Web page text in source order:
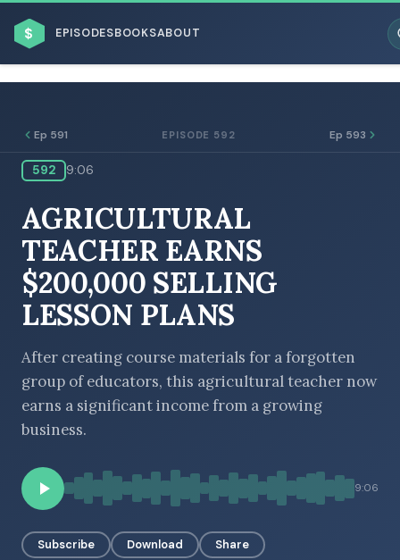
$ EPISODESBOOKSABOUT
BROWSE BY BUSINESS MODEL
BROWSE BY EPISODE TYPE
Ep 591 EPISODE 592 Ep 593
592 9:06
AGRICULTURAL
TEACHER EARNS
$200,000 SELLING
LESSON PLANS
After creating course materials for a forgotten
group of educators, this agricultural teacher now
earns a significant income from a growing
business.
9:06
Subscribe Download Share